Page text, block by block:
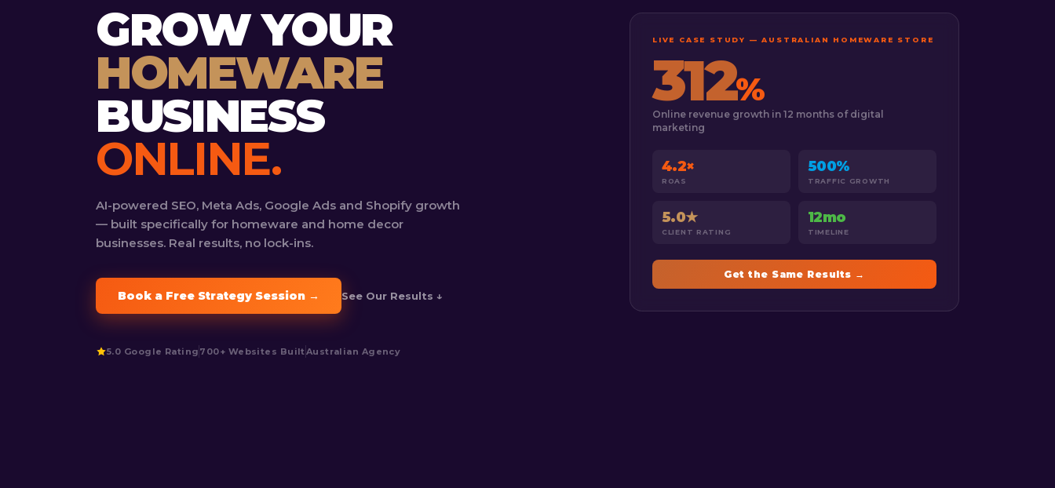
GROW YOUR
HOMEWARE
BUSINESS
ONLINE.
AI-powered SEO, Meta Ads, Google Ads and Shopify growth
— built specifically for homeware and home decor
businesses. Real results, no lock-ins.
Book a Free Strategy Session → See Our Results ↓
5.0 Google Rating 700+ Websites Built Australian Agency
LIVE CASE STUDY — AUSTRALIAN HOMEWARE STORE
312%
Online revenue growth in 12 months of digital
marketing
4.2×
ROAS
500%
TRAFFIC GROWTH
5.0★
CLIENT RATING
12mo
TIMELINE
Get the Same Results →